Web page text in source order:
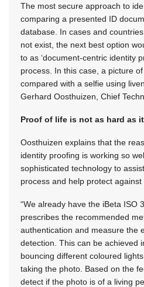
The most secure approach to
comparing a presented ID
database. In cases and
not exist, the next best option
to as ‘document-centric identity
process. In this case, a picture
compared with a selfie using
Gerhard Oosthuizen, Chief
Proof of life is not as hard as
Oosthuizen explains that the
identity proofing is working so
sophisticated technology to
process and help protect against
“We already have the iBeta ISO
prescribes the recommended
authentication and measure the
detection. This can be achieved
bouncing different coloured
taking the photo. Based on the
detect if the photo is of a living